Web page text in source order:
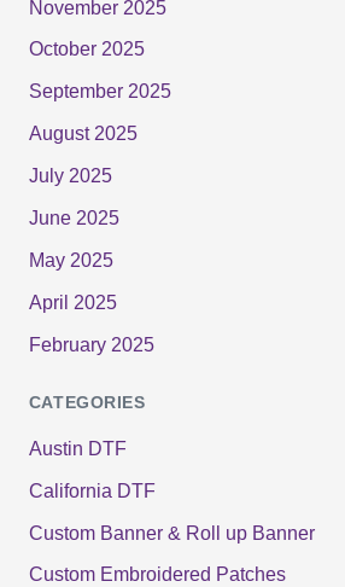
November 2025
October 2025
September 2025
August 2025
July 2025
June 2025
May 2025
April 2025
February 2025
CATEGORIES
Austin DTF
California DTF
Custom Banner & Roll up Banner
Custom Embroidered Patches